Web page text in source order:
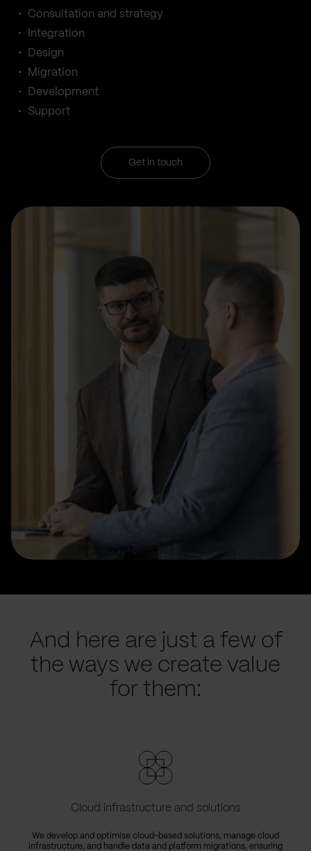
Consultation and strategy
Integration
Design
Migration
Development
Support
Get in touch
And here are just a few of
the ways we create value
for them:
Cloud infrastructure and solutions
We develop and optimise cloud-based solutions, manage cloud
infrastructure, and handle data and platform migrations, ensuring